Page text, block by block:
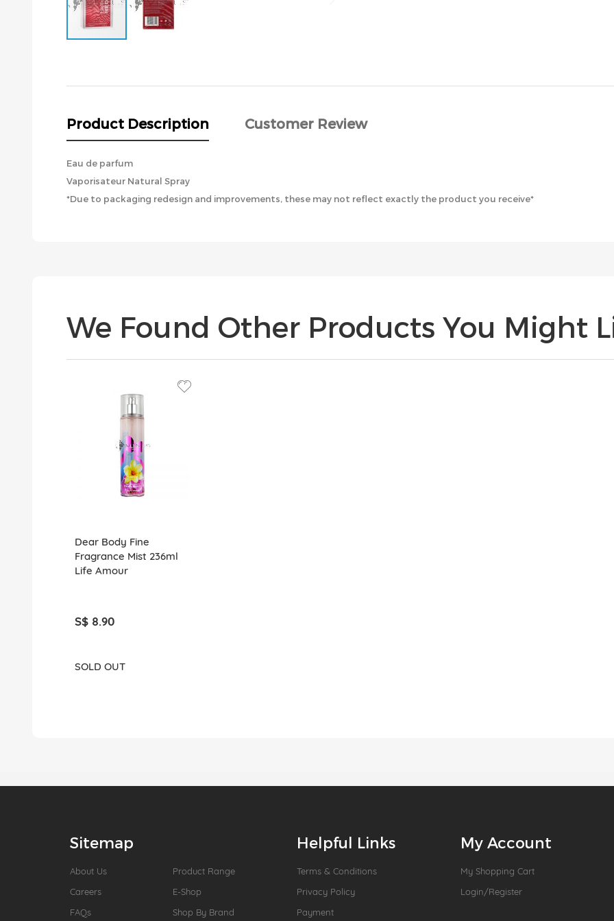
beginning
images
gallery
Product Description Customer Review
Eau de parfum
Vaporisateur Natural Spray
*Due to packaging redesign and improvements, these may not reflect exactly the product you receive*
We Found Other Products You Might
Dear Body Fine
Fragrance Mist 236ml
Life Amour
S$ 8.90
SOLD OUT
Sitemap
About Us
Careers
FAQs
Product Range
E-Shop
Shop By Brand
Helpful Links
Terms & Conditions
Privacy Policy
Payment
My Account
My Shopping Cart
Login/Register